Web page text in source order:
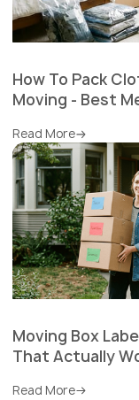
How To Pack
Moving - Best
Read More
Moving Box
That Actually
Read More